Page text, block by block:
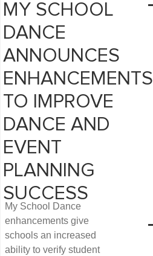
MY SCHOOL
DANCE
ANNOUNCES
ENHANCEMENTS
TO IMPROVE
DANCE AND
EVENT
PLANNING
SUCCESS
My School Dance
enhancements give
schools an increased
ability to verify student